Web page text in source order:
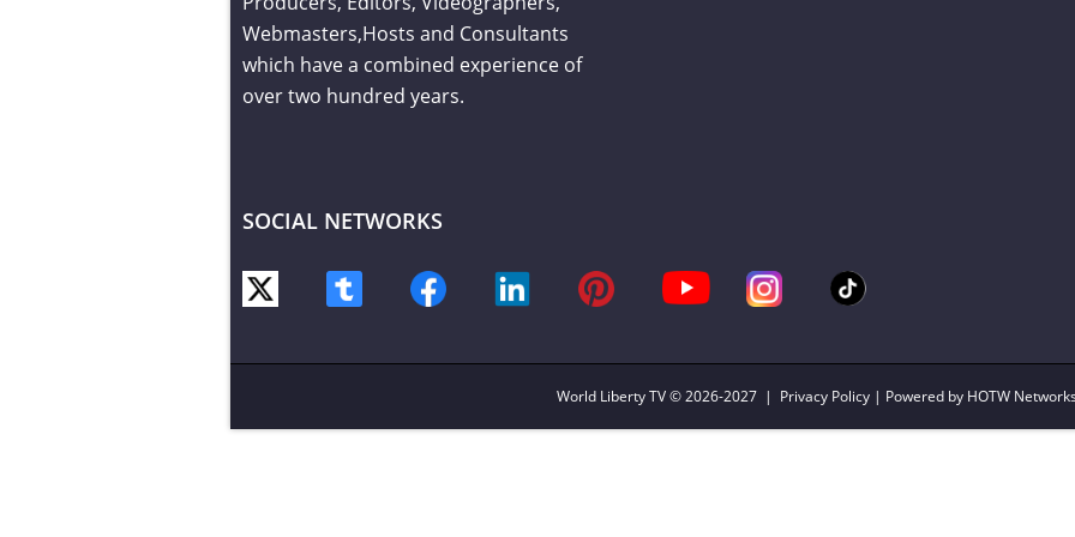
Webmasters,Hosts and Consultants
which have a combined experience of
over two hundred years.
SOCIAL NETWORKS
World Liberty TV© 2026-2027 | Privacy Policy | Powered by HOTW